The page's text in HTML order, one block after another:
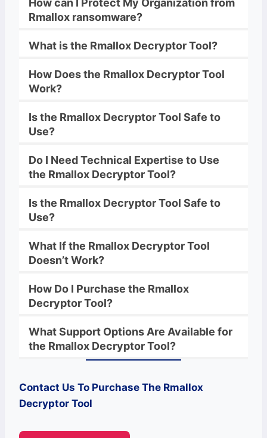
Rmallox ransomware?
What is the Rmallox DecryptorTool?
How Does the Rmallox DecryptorTool
Work?
Is the Rmallox DecryptorTool Safe to
Use?
Do I Need Technical Expertise to Use
the Rmallox DecryptorTool?
Is the Rmallox DecryptorTool Safe to
Use?
What If the Rmallox DecryptorTool
Doesn’t Work?
How Do I Purchase the Rmallox
DecryptorTool?
What Support Options Are Available for
the Rmallox DecryptorTool?
Contact Us To Purchase The Rmallox
Decryptor Tool